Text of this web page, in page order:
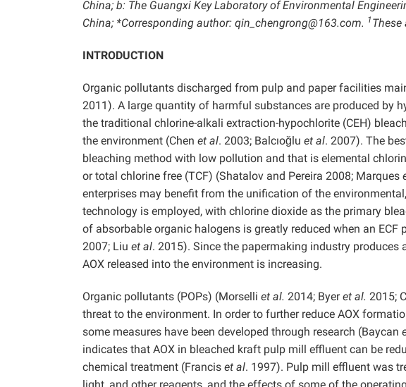
China; b: The Guangxi Key Laboratory of Environmental
China; *Corresponding author: qin_chengrong@163.com. 1
INTRODUCTION
Organic pollutants discharged from pulp and paper facilities
2011). A large quantity of harmful substances are produced by
the traditional chlorine-alkali extraction-hypochlorite (CEH)
the environment (Chen et al. 2003; Balcıoğlu et al. 2007). The
bleaching method with low pollution and that is elemental
or total chlorine free (TCF) (Shatalov and Pereira 2008; Marques
enterprises may benefit from the unification of the
technology is employed, with chlorine dioxide as the primary
of absorbable organic halogens is greatly reduced when an
2007; Liu et al. 2015). Since the papermaking industry
AOX released into the environment is increasing.
Organic pollutants (POPs) (Morselli et al. 2014; Byeret al. 2015;
threat to the environment. In order to further reduce AOX
some measures have been developed through research (Baycan
indicates that AOX in bleached kraft pulp mill effluent can be
chemical treatment (Francis et al. 1997). Pulp mill effluent was